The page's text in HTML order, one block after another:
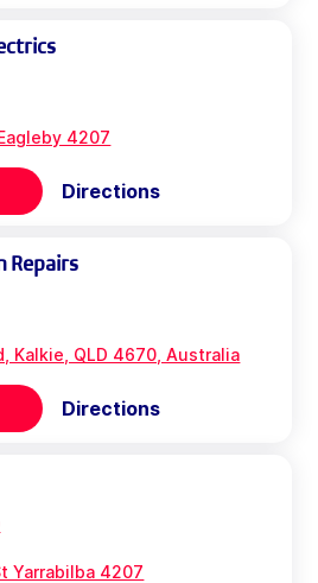
4207
Directions
Repairs
Kalkie, QLD 4670, Australia
Directions
Yarrabilba 4207